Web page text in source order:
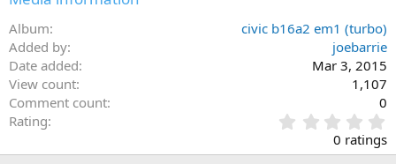
Album
civic b16a2 em1 (turbo)
Added by
joebarrie
Date added
Mar 3, 2015
View count
1,107
Comment count
0
Rating
.
0
0 ratings